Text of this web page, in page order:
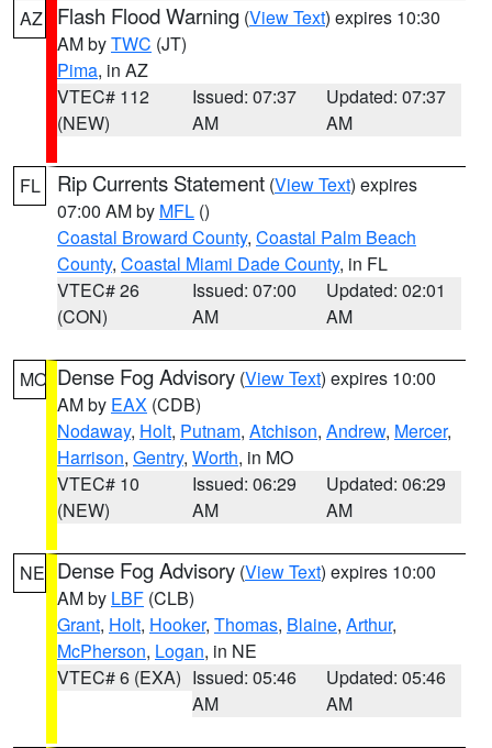
AZ Flash Flood Warning (View Text) expires 10:30
AM byTWC (JT)
Pima, in AZ
VTEC# 112
(NEW)
Issued: 07:37
AM
Updated: 07:37
AM
FL Rip Currents Statement (View Text) expires
07:00 AM by MFL ()
Coastal Broward County, Coastal Palm Beach
County, Coastal Miami Dade County, in FL
VTEC# 26
(CON)
Issued: 07:00
AM
Updated: 02:01
AM
MO Dense Fog Advisory (View Text) expires 10:00
AM by EAX (CDB)
Nodaway, Holt, Putnam, Atchison, Andrew, Mercer,
Harrison, Gentry, Worth, in MO
VTEC# 10
(NEW)
Issued: 06:29
AM
Updated: 06:29
AM
NE Dense Fog Advisory (View Text) expires 10:00
AM by LBF (CLB)
Grant, Holt, Hooker, Thomas, Blaine, Arthur,
McPherson, Logan, in NE
VTEC# 6 (EXA) Issued: 05:46
AM
Updated: 05:46
AM